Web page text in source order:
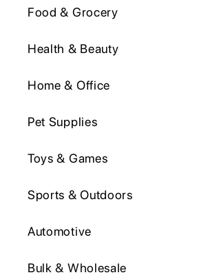
Food & Grocery
Health & Beauty
Home & Office
Pet Supplies
Toys & Games
Sports & Outdoors
Automotive
Bulk & Wholesale